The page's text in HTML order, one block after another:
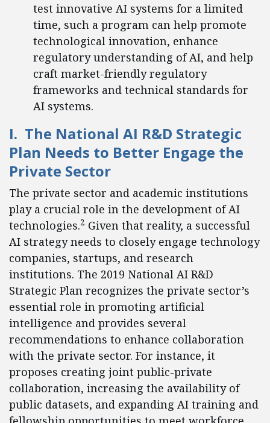
test innovative AI systems for a limited
time, such a program can help promote
technological innovation, enhance
regulatory understanding of AI, and help
craft market-friendly regulatory
frameworks and technical standards for
AI systems.
I. The National AI R&D Strategic
Plan Needs to Better Engage the
Private Sector
The private sector and academic institutions
play a crucial role in the development of AI
technologies.2 Given that reality, a successful
AI strategy needs to closely engage technology
companies, startups, and research
institutions. The 2019 National AI R&D
Strategic Plan recognizes the private sector’s
essential role in promoting artificial
intelligence and provides several
recommendations to enhance collaboration
with the private sector. For instance, it
proposes creating joint public-private
collaboration, increasing the availability of
public datasets, and expanding AI training and